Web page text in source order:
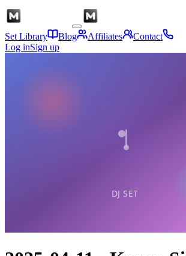
Set Library Blog Affiliates
Contact
Log inSign up